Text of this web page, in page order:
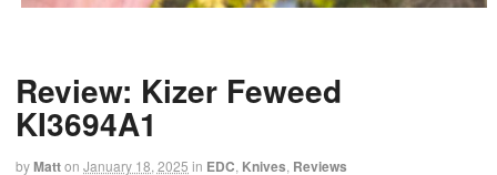
Review: Kizer Feweed
KI3694A1
byMatton January 18, 2025 in EDC Knives Reviews